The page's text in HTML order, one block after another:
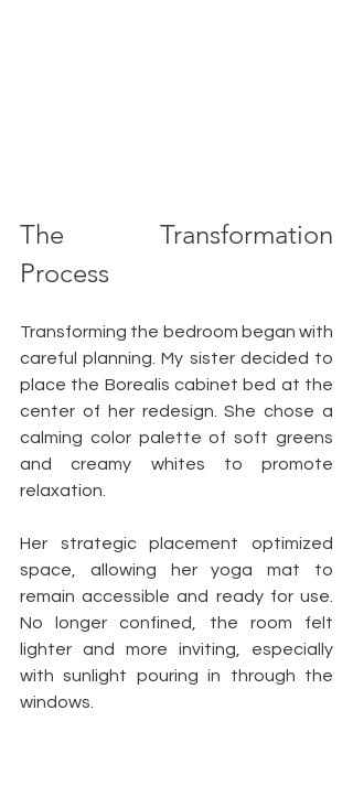
The Transformation
Process
Transforming the bedroom began with
careful planning. My sister decided to
place the Borealis cabinet bed at the
center of her redesign. She chose a
calming color palette of soft greens
and creamy whites to promote
relaxation.
Her strategic placement optimized
space, allowing her yoga mat to
remain accessible and ready for use.
No longer confined, the room felt
lighter and more inviting, especially
with sunlight pouring in through the
windows.